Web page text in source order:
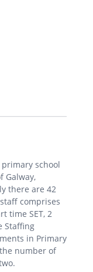
school
Galway,
there are 42
comprises
time SET, 2
Staffing
in Primary
number of